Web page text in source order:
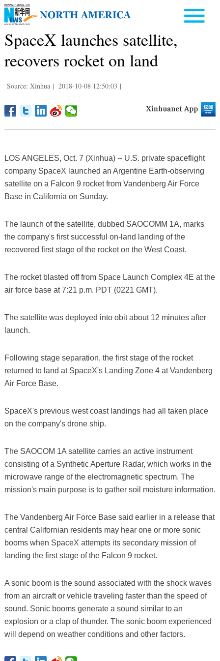
SpaceX launches satellite,
recovers rocket on land
Source: Xinhua | 2018-10-08 12:50:03 |
LOS ANGELES, Oct. 7 (Xinhua) -- U.S. private spaceflight
company SpaceX launched an Argentine Earth-observing
satellite on a Falcon 9 rocket from Vandenberg Air Force
Base in California on Sunday.
The launch of the satellite, dubbed SAOCOMM 1A, marks
the company's first successful on-land landing of the
recovered first stage of the rocket on the West Coast.
The rocket blasted off from Space Launch Complex 4E at the
air force base at 7:21 p.m. PDT (0221 GMT).
The satellite was deployed into obit about 12 minutes after
launch.
Following stage separation, the first stage of the rocket
returned to land at SpaceX's Landing Zone 4 at Vandenberg
Air Force Base.
SpaceX's previous west coast landings had all taken place
on the company's drone ship.
The SAOCOM 1A satellite carries an active instrument
consisting of a Synthetic Aperture Radar, which works in the
microwave range of the electromagnetic spectrum. The
mission's main purpose is to gather soil moisture information.
The Vandenberg Air Force Base said earlier in a release that
central Californian residents may hear one or more sonic
booms when SpaceX attempts its secondary mission of
landing the first stage of the Falcon 9 rocket.
A sonic boom is the sound associated with the shock waves
from an aircraft or vehicle traveling faster than the speed of
sound. Sonic booms generate a sound similar to an
explosion or a clap of thunder. The sonic boom experienced
will depend on weather conditions and other factors.